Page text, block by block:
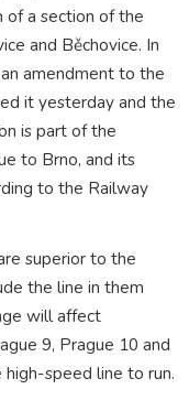
a section of the
and Běchovice. In
amendment to the
it yesterday and the
is part of the
to Brno, and its
to the Railway
superior to the
the line in them
will affect
9, Prague 10 and
speed line to run.